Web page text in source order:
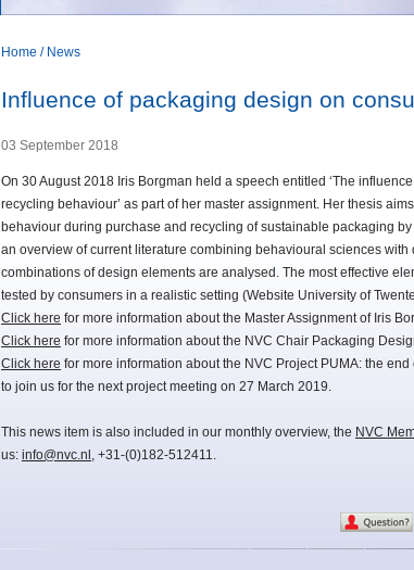
Home / News
Influence of packaging design on
03 September 2018
On 30 August 2018 Iris Borgman held a speech entitled ‘The
recycling behaviour’ as part of her master assignment. Her thesis
behaviour during purchase and recycling of sustainable packaging
an overview of current literature combining behavioural sciences
combinations of design elements are analysed. The most effective
tested by consumers in a realistic setting (Website University of
Click here for more information about the Master Assignment of Iris
Click here for more information about the NVC Chair Packaging
Click here for more information about the NVC Project PUMA: the
to join us for the next project meeting on 27 March 2019.
This news item is also included in our monthly overview, the NVC
us: info@nvc.nl , +31-(0)182-512411.